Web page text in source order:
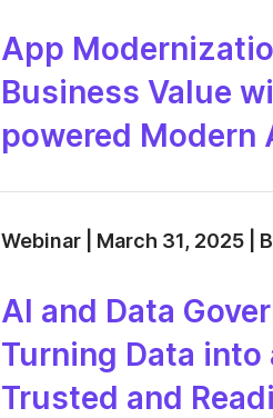
App
Business Value
powered Modern
Webinar | March 31, 2025 |
AI and Data
Turning Data into
Trusted and